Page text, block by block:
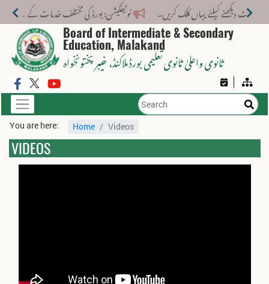
نوٹیفکیشن: بورڈ کی مختلف خدمات کے لیے نیا فیس
Board of Intermediate & Secondary
Education, Malakand
ثانوی واعلیٰ ثانوی تعلیمی بورڈ ملاکنڈ، خیبر پختونخواہ
You are here: Home Videos
VIDEOS